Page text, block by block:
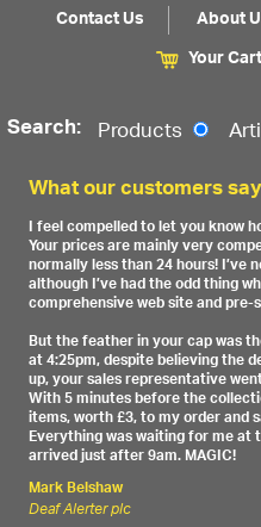
Contact Us About
Your
Search: Products
What our customers say
I feel compelled to let you know
Your prices are mainly very
normally less than 24 hours!
although I’ve had the odd thing
comprehensive web site and
But the feather in your cap was
at 4:25pm, despite believing the
up, your sales representative
With 5 minutes before the
items, worth £3, to my order and
Everything was waiting for me
arrived just after 9am. MAGIC!
Mark Belshaw
Deaf Alerter plc